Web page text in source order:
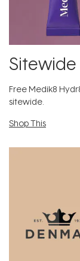
Free Medik8
sitewide.
Shop This